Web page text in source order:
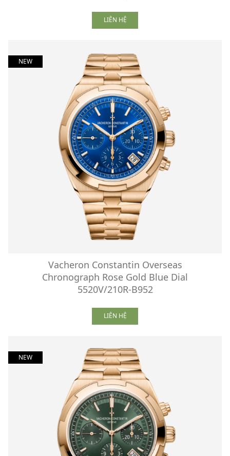
LIÊN HỆ
NEW
Vacheron Constantin Overseas
Chronograph Rose Gold Blue Dial
5520V/210R-B952
LIÊN HỆ
NEW